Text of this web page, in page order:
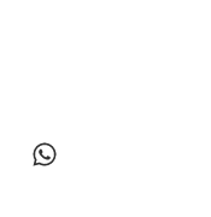
YouTube